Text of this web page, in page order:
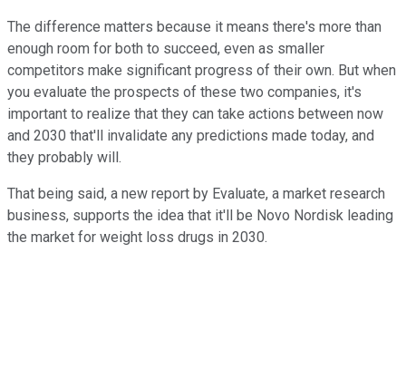
The difference matters because it means there's more than
enough room for both to succeed, even as smaller
competitors make significant progress of their own. But when
you evaluate the prospects of these two companies, it's
important to realize that they can take actions between now
and 2030 that'll invalidate any predictions made today, and
they probably will.
That being said, a new report by Evaluate, a market research
business, supports the idea that it'll be Novo Nordisk leading
the market for weight loss drugs in 2030.